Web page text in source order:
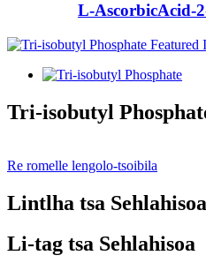
L-AscorbicAcid-
Tri-isobutyl
Re romelle lengolo-tsoibila
Lintlha tsa Sehlahisoa
Li-tag tsa Sehlahisoa